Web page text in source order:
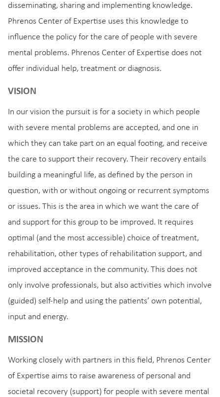
disseminating, sharing and implementing knowledge.
Phrenos Center of Expertise uses this knowledge to
influence the policy for the care of people with severe
mental problems. Phrenos Center of Expertise does not
offer individual help, treatment or diagnosis.
VISION
In our vision the pursuit is for a society in which people
with severe mental problems are accepted, and one in
which they can take part on an equal footing, and receive
the care to support their recovery. Their recovery entails
building a meaningful life, as defined by the person in
question, with or without ongoing or recurrent symptoms
or issues. This is the area in which we want the care of
and support for this group to be improved. It requires
optimal (and the most accessible) choice of treatment,
rehabilitation, other types of rehabilitation support, and
improved acceptance in the community. This does not
only involve professionals, but also activities which involve
(guided) self-help and using the patients’ own potential,
input and energy.
MISSION
Working closely with partners in this field, Phrenos Center
of Expertise aims to raise awareness of personal and
societal recovery (support) for people with severe mental